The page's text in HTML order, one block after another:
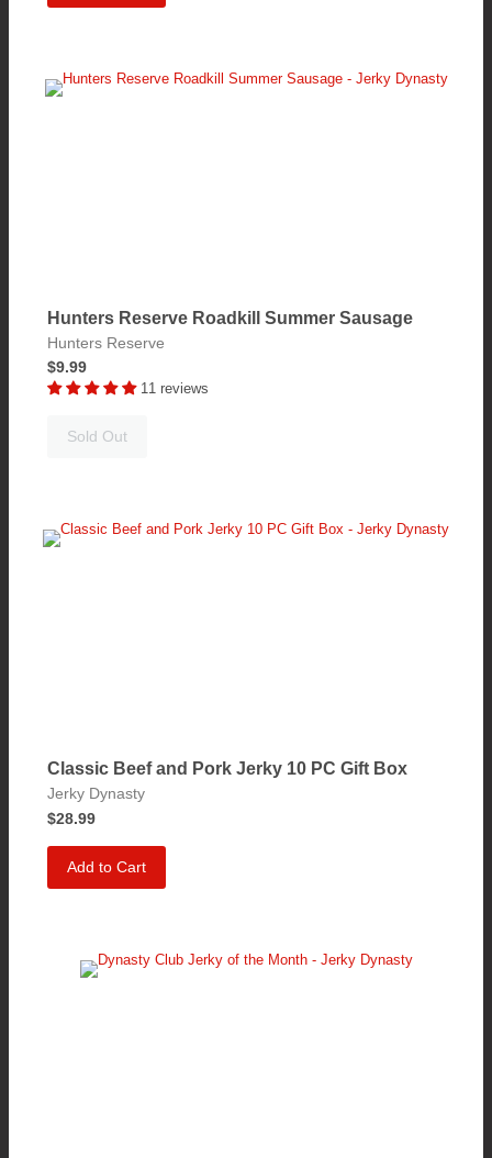
Hunters Reserve Roadkill Summer Sausage
Hunters Reserve
$9.99
11 reviews
Sold Out
Classic Beef and Pork Jerky 10 PC Gift Box
Jerky Dynasty
$28.99
Add to Cart